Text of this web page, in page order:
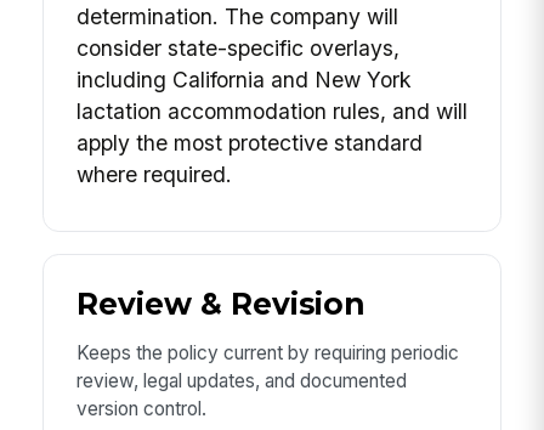
determination. The company will
consider state-specific overlays,
including California and New York
lactation accommodation rules, and will
apply the most protective standard
where required.
Review & Revision
Keeps the policy current by requiring periodic
review, legal updates, and documented
version control.